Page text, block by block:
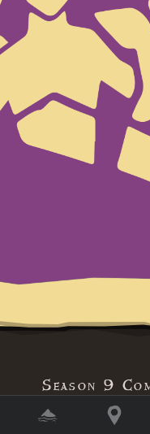
Season 9